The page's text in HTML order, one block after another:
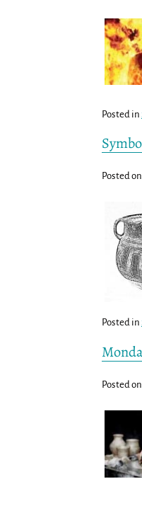
Posted in
Posted on
Posted in
Posted on